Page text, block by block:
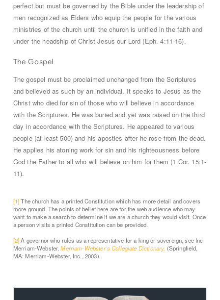
perfect but must be governed by the Bible under the leadership of
men recognized as Elders who equip the people for the various
ministries of the church until the church is unified in the faith and
under the headship of Christ Jesus our Lord (Eph. 4:11-16).
The Gospel
The gospel must be proclaimed unchanged from the Scriptures
and believed as such by an individual. It speaks to Jesus as the
Christ who died for sin of those who will believe in accordance
with the Scriptures. He was buried and yet was raised on the third
day in accordance with the Scriptures. He appeared to various
people (at least 500) and his apostles after he rose from the dead.
He applies his atoning work for sin and his righteousness before
God the Father to all who will believe on him for them (1 Cor. 15:1-
11).
[1]The church has a printed Constitution which has more detail and covers
more ground. The points of belief here are for the web audience who may
want to make a search to determine if we are a church they would visit. Once
a person visits a printed Constitution can be provided.
[2]A governor who rules as a representative for a king or sovereign, see Inc
Merriam-Webster,Merriam-Webster’s Collegiate Dictionary. (Springfield,
MA: Merriam-Webster, Inc., 2003).